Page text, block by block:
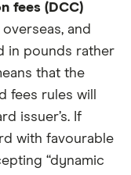
fees (DCC)
and
in pounds rather
that the
fees rules will
issuer’s. If
with favourable
“dynamic